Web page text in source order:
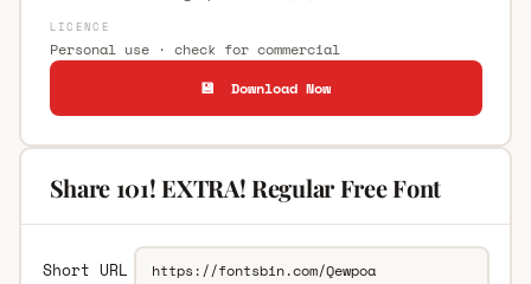
LICENCE
Personal use · check for commercial
💾 Download Now
Share 101! EXTRA! Regular Free Font
Short URL